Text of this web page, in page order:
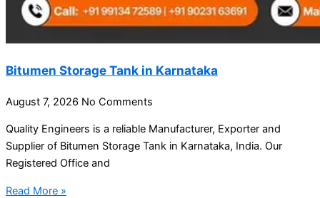
Bitumen Storage Tank in Karnataka
August 7, 2026 No Comments
Quality Engineers is a reliable Manufacturer, Exporter and
Supplier of Bitumen Storage Tank in Karnataka, India. Our
Registered Office and
Read More »